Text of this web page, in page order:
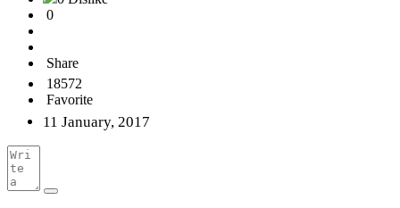
0
Share
18572
Favorite
11 January, 2017